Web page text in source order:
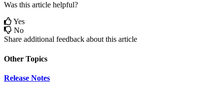
Was this article helpful?
Yes
No
Share additional feedback about this article
Other Topics
Release Notes